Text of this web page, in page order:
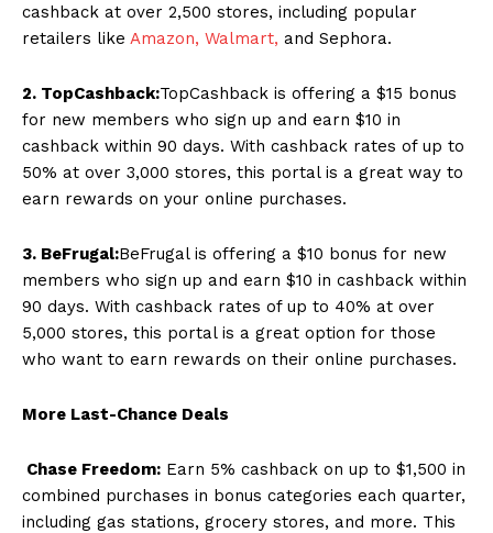
cashback at over 2,500 stores, including popular
retailers like Amazon, Walmart, and Sephora.
2. TopCashback:TopCashback is offering a $15 bonus
for new members who sign up and earn $10 in
cashback within 90 days. With cashback rates of up to
50% at over 3,000 stores, this portal is a great way to
earn rewards on your online purchases.
3. BeFrugal:BeFrugal is offering a $10 bonus for new
members who sign up and earn $10 in cashback within
90 days. With cashback rates of up to 40% at over
5,000 stores, this portal is a great option for those
who want to earn rewards on their online purchases.
More Last-Chance Deals
Chase Freedom: Earn 5% cashback on up to $1,500 in
combined purchases in bonus categories each quarter,
including gas stations, grocery stores, and more. This